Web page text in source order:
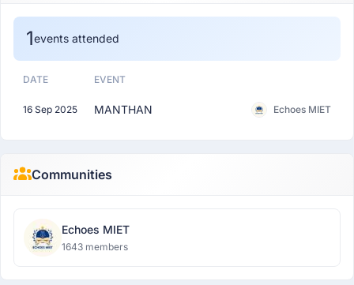
1events attended
DATE EVENT
16 Sep 2025 MANTHAN Echoes MIET
Communities
Echoes MIET
1643 members